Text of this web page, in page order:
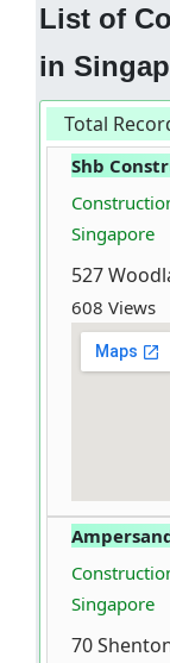
List of
in
Total
Shb
Singapore
527
608 Views
Singapore
70